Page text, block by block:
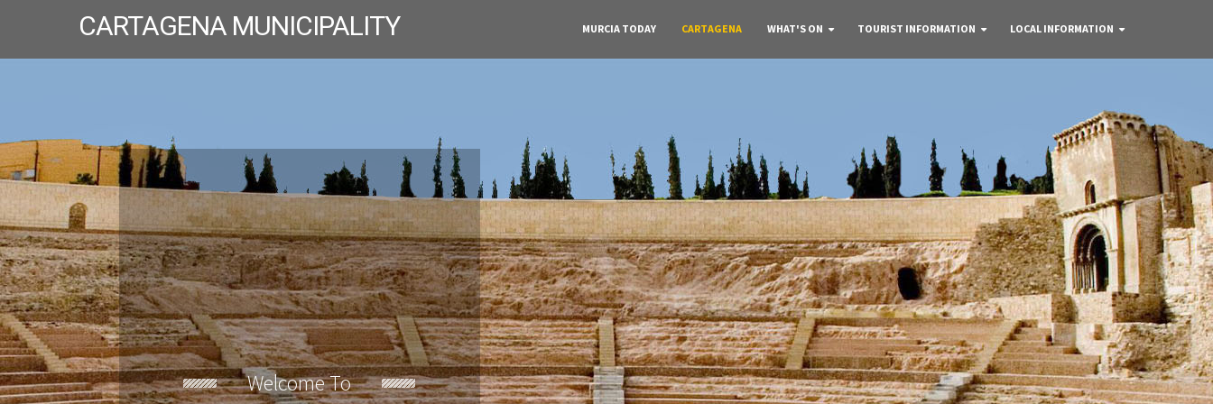
CARTAGENA MUNICIPALITY MURCIA TODAY CARTAGENA WHAT'S ON TOURIST INFORMATION LOCAL INFORMATION